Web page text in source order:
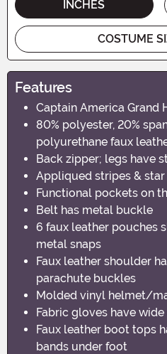
INCHES
COSTUME
Features
Captain America Grand
80% polyester, 20%
polyurethane faux
Back zipper; legs have
Appliqued stripes & star
Functional pockets on
Belt has metal buckle
6 faux leather pouches
metal snaps
Faux leather shoulder
parachute buckles
Molded vinyl helmet/
Fabric gloves have
Faux leather boot tops
bands under foot